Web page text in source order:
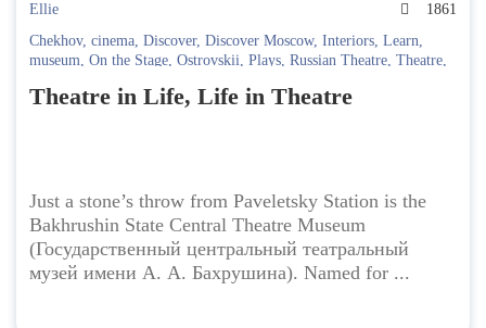
Ellie
1861
Chekhov, cinema, Discover, Discover Moscow, Interiors, Learn,
museum, On the Stage, Ostrovskii, Plays, Russian Theatre, Theatre,
Theatre in Life, Life in Theatre
Just a stone’s throw from Paveletsky Station is the
Bakhrushin State Central Theatre Museum
(Государственный центральный театральный
музей имени А. А. Бахрушина). Named for ...